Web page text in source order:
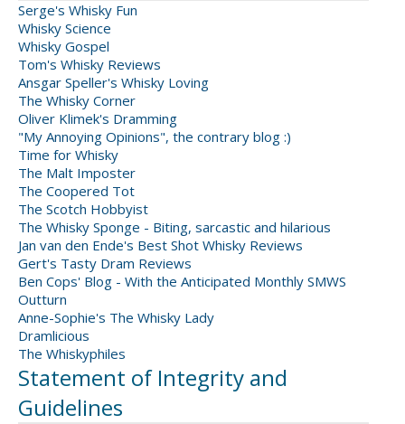
Serge's Whisky Fun
Whisky Science
Whisky Gospel
Tom's Whisky Reviews
Ansgar Speller's Whisky Loving
The Whisky Corner
Oliver Klimek's Dramming
"My Annoying Opinions", the contrary blog :)
Time for Whisky
The Malt Imposter
The Coopered Tot
The Scotch Hobbyist
The Whisky Sponge - Biting, sarcastic and hilarious
Jan van den Ende's Best Shot Whisky Reviews
Gert's Tasty Dram Reviews
Ben Cops' Blog - With the Anticipated Monthly SMWS
Outturn
Anne-Sophie's The Whisky Lady
Dramlicious
The Whiskyphiles
Statement of Integrity and
Guidelines